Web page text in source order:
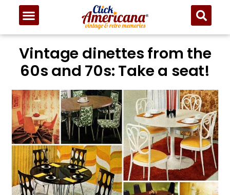
Vintage dinettes from the
60s and 70s: Take a seat!